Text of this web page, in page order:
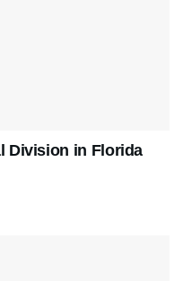
Division in Florida